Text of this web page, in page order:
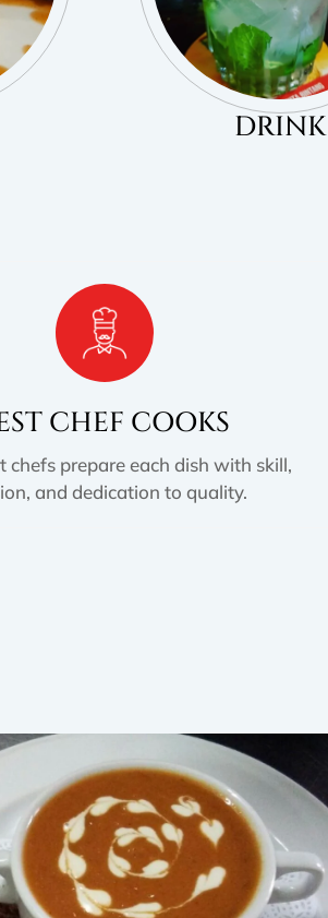
DRINK
CHEF COOKS
chefs prepare each dish with skill,
and dedication to quality.